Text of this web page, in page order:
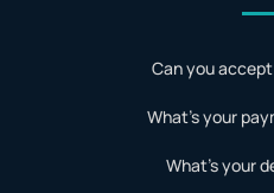
Can you
What's your
What's your